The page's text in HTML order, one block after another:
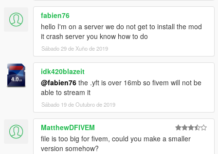
fabien76
hello I'm on a server we do not get to install the mod
it crash server you know how to do
Sábado 29 de Xuño de 2019
idk420blazeit
@fabien76 the .yft is over 16mb so fivem will not be
able to stream it
Sábado 19 de Outubro de 2019
MatthewDFIVEM
file is too big for fivem, could you make a smaller
version somehow?